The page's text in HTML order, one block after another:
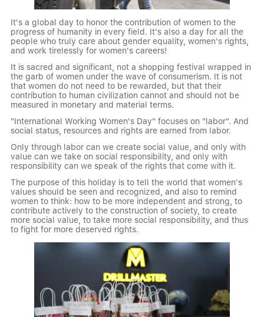
It's a global day to honor the contribution of women to the
progress of humanity in every field. It's also a day for all the
people who truly care about gender equality, women's rights,
and work tirelessly for women's careers!
It is sacred and significant, not a shopping festival wrapped in
the garb of women under the wave of consumerism. It is not
that women do not need to be rewarded, but that their
contribution to human civilization cannot and should not be
measured in monetary and material terms.
"International Working Women's Day" focuses on "labor". And
social status, resources and rights are earned from labor.
Only through labor can we create social value, and only with
value can we take on social responsibility, and only with
responsibility can we speak of the rights that come with it.
The purpose of this holiday is to tell the world that women's
values should be seen and recognized, and also to remind
women to think: how to be more independent and strong, to
contribute actively to the construction of society, to create
more social value, to take more social responsibility, and thus
to fight for more deserved rights.